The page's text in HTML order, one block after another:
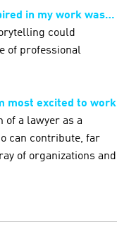
in my work was…
could
of professional
most excited to work
of a lawyer as a
can contribute, far
of organizations and